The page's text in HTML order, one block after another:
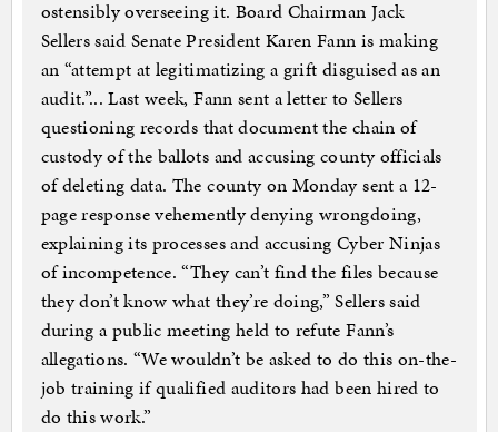
ostensibly overseeing it. Board Chairman Jack
Sellers said Senate President Karen Fann is making
an “attempt at legitimatizing a grift disguised as an
audit.”... Last week, Fann sent a letter to Sellers
questioning records that document the chain of
custody of the ballots and accusing county officials
of deleting data. The county on Monday sent a 12-
page response vehemently denying wrongdoing,
explaining its processes and accusing Cyber Ninjas
of incompetence. “They can’t find the files because
they don’t know what they’re doing,” Sellers said
during a public meeting held to refute Fann’s
allegations. “We wouldn’t be asked to do this on-the-
job training if qualified auditors had been hired to
do this work.”